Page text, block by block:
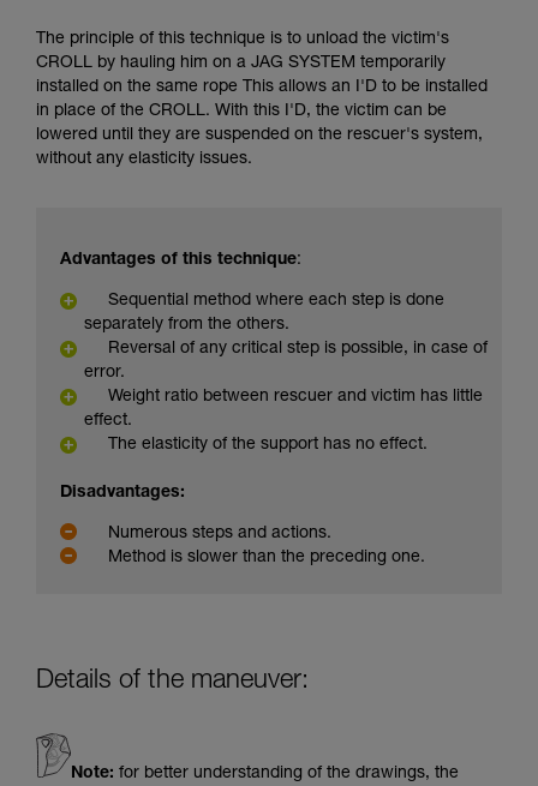
The principle of this technique is to unload the victim's
CROLL by hauling him on a JAG SYSTEM temporarily
installed on the same rope This allows an I'D to be installed
in place of the CROLL. With this I'D, the victim can be
lowered until they are suspended on the rescuer's system,
without any elasticity issues.
Advantages of this technique:
Sequential method where each step is done
separately from the others.
Reversal of any critical step is possible, in case of
error.
Weight ratio between rescuer and victim has little
effect.
The elasticity of the support has no effect.
Disadvantages:
Numerous steps and actions.
Method is slower than the preceding one.
Details of the maneuver:
Note: for better understanding of the drawings, the